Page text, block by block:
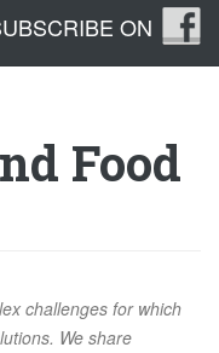
ON
Food
challenges for which
We share